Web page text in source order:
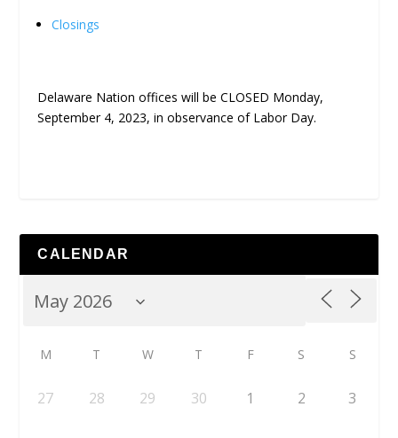
Closings
Delaware Nation offices will be CLOSED Monday,
September 4, 2023, in observance of Labor Day.
CALENDAR
M T W T F S S
27 28 29 30 1 2 3